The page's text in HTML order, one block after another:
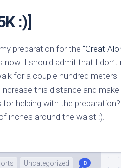
:)]
preparation for the “Great
now. I should admit that I don’t
for a couple hundred meters
this distance and
helping with the
inches around the waist :).
Uncategorized 0